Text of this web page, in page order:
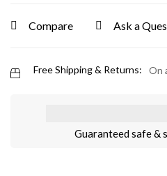
Compare Ask a
Free Shipping & Returns: On
Guaranteed safe &